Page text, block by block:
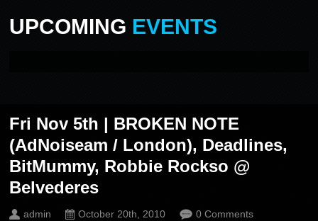
UPCOMING EVENTS
Fri Nov 5th | BROKEN NOTE
(AdNoiseam / London), Deadlines,
BitMummy, Robbie Rockso @
Belvederes
admin October 20th, 2010 0 Comments